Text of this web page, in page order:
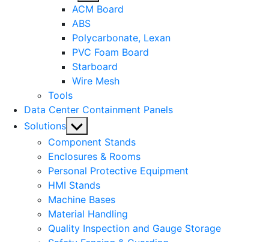
sub
menu
ACM Board
ABS
Polycarbonate, Lexan
PVC Foam Board
Starboard
Wire Mesh
Tools
Data Center Containment Panels
Solutions Show
sub
menu
Component Stands
Enclosures & Rooms
Personal Protective Equipment
HMI Stands
Machine Bases
Material Handling
Quality Inspection and Gauge Storage